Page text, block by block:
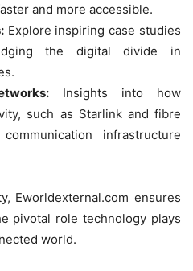
and more accessible.
Explore inspiring case studies
the digital divide in
Insights into how
such as Starlink and fibre
infrastructure
Eworldexternal.com ensures
pivotal role technology plays
world.